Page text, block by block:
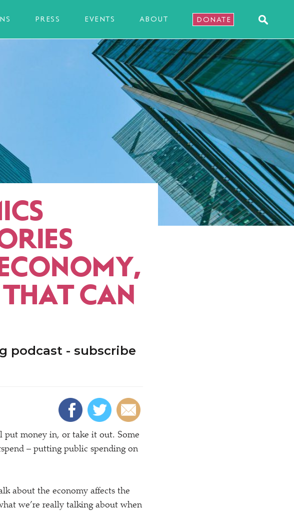
PRESS EVENTS ABOUT DONATE
CAN
podcast - subscribe
put money in, or take it out. Some
– putting public spending on
about the economy affects the
we’re really talking about when